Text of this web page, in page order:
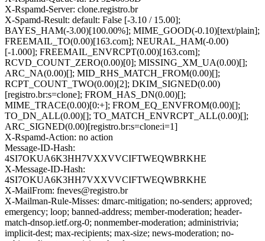
X-Rspamd-Server: clone.registro.br
X-Spamd-Result: default: False [-3.10 / 15.00];
BAYES_HAM(-3.00)[100.00%]; MIME_GOOD(-0.10)[text/plain];
FREEMAIL_TO(0.00)[163.com]; NEURAL_HAM(-0.00)
[-1.000]; FREEMAIL_ENVRCPT(0.00)[163.com];
RCVD_COUNT_ZERO(0.00)[0]; MISSING_XM_UA(0.00)[];
ARC_NA(0.00)[]; MID_RHS_MATCH_FROM(0.00)[];
RCPT_COUNT_TWO(0.00)[2]; DKIM_SIGNED(0.00)
[registro.br:s=clone]; FROM_HAS_DN(0.00)[];
MIME_TRACE(0.00)[0:+]; FROM_EQ_ENVFROM(0.00)[];
TO_DN_ALL(0.00)[]; TO_MATCH_ENVRCPT_ALL(0.00)[];
ARC_SIGNED(0.00)[registro.br:s=clone:i=1]
X-Rspamd-Action: no action
Message-ID-Hash:
4SI7OKUA6K3HH7VXXVVCIFTWEQWBRKHE
X-Message-ID-Hash:
4SI7OKUA6K3HH7VXXVVCIFTWEQWBRKHE
X-MailFrom: fneves@registro.br
X-Mailman-Rule-Misses: dmarc-mitigation; no-senders; approved;
emergency; loop; banned-address; member-moderation; header-
match-dnsop.ietf.org-0; nonmember-moderation; administrivia;
implicit-dest; max-recipients; max-size; news-moderation; no-